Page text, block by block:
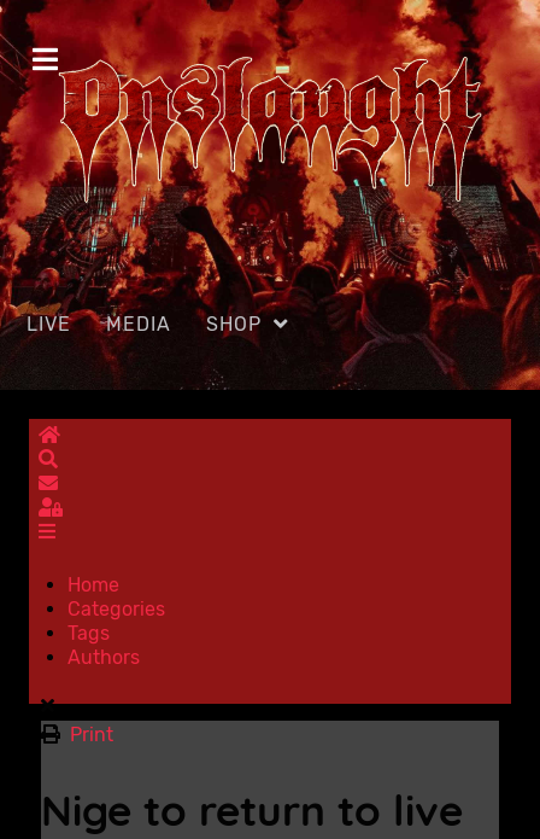
LIVE MEDIA SHOP
Home
Subscribe to blog
Sign In
Home
Categories
Tags
Authors
Print
Nige to return to live